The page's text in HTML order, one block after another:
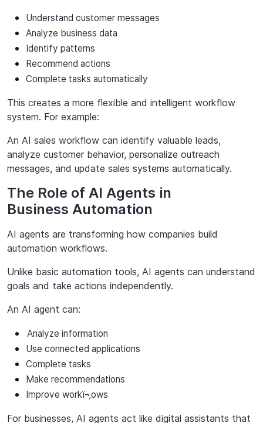
Understand customer messages
Analyze business data
Identify patterns
Recommend actions
Complete tasks automatically
This creates a more flexible and intelligent workflow
system. For example:
An AI sales workflow can identify valuable leads,
analyze customer behavior, personalize outreach
messages, and update sales systems automatically.
The Role of AI Agents in
Business Automation
AI agents are transforming how companies build
automation workflows.
Unlike basic automation tools, AI agents can understand
goals and take actions independently.
An AI agent can:
Analyze information
Use connected applications
Complete tasks
Make recommendations
Improve workï¬‚ows
For businesses, AI agents act like digital assistants that